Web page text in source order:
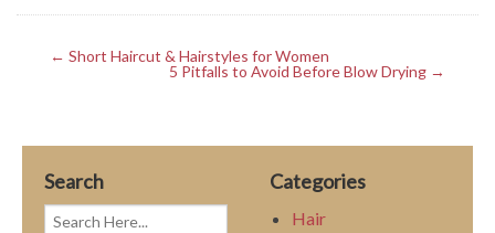
← Short Haircut & Hairstyles for Women
5 Pitfalls to Avoid Before Blow Drying →
Search Categories
Hair